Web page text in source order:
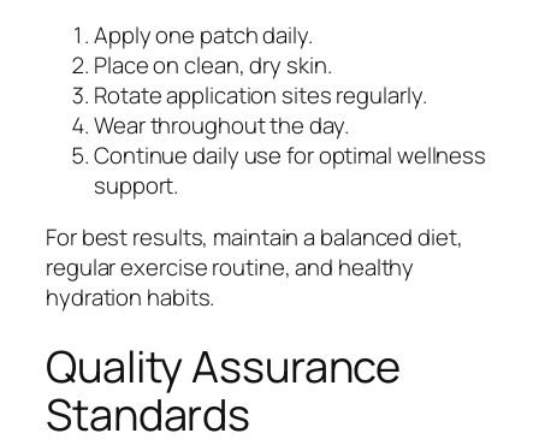
Apply one patch daily.
Place on clean, dry skin.
Rotate application sites regularly.
Wear throughout the day.
Continue daily use for optimal wellness
support.
For best results, maintain a balanced diet,
regular exercise routine, and healthy
hydration habits.
Quality Assurance
Standards